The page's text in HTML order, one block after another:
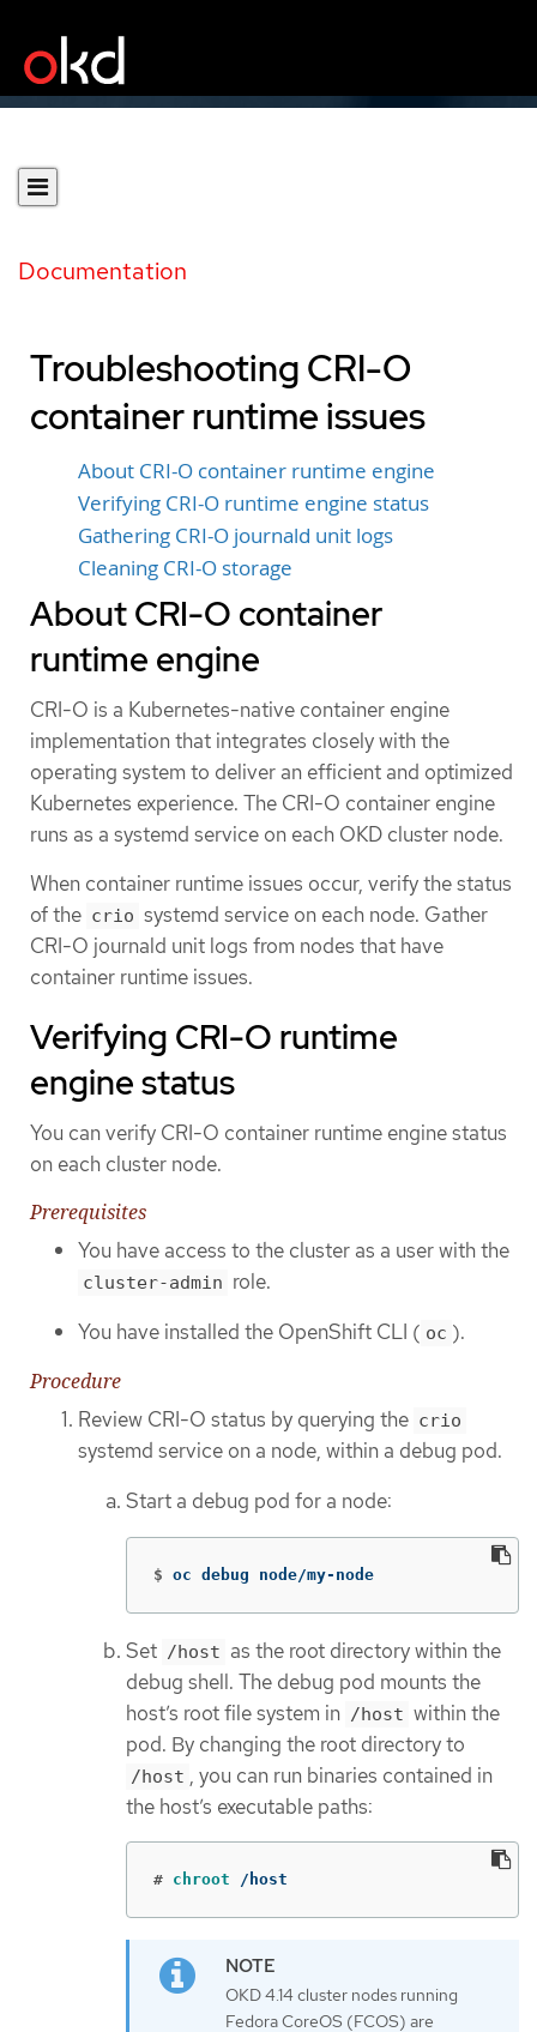
Documentation
Troubleshooting CRI-O
container runtime issues
About CRI-O container runtime engine
Verifying CRI-O runtime engine status
Gathering CRI-O journald unit logs
Cleaning CRI-O storage
About CRI-O container
runtime engine
CRI-O is a Kubernetes-native container engine
implementation that integrates closely with the
operating system to deliver an efficient and optimized
Kubernetes experience. The CRI-O container engine
runs as a systemd service on each OKD cluster node.
When container runtime issues occur, verify the status
of the crio systemd service on each node. Gather
CRI-O journald unit logs from nodes that have
container runtime issues.
Verifying CRI-O runtime
engine status
You can verify CRI-O container runtime engine status
on each cluster node.
Prerequisites
You have access to the cluster as a user with the
cluster-admin role.
You have installed the OpenShift CLI ( oc ).
Procedure
Review CRI-O status by querying the crio
systemd service on a node, within a debug pod.
Start a debug pod for a node:
$ oc debug node/my-node
Set /host as the root directory within the
debug shell. The debug pod mounts the
host’s root file system in /host within the
pod. By changing the root directory to
/host , you can run binaries contained in
the host’s executable paths:
# chroot /host
OKD 4.14 cluster nodes running
Fedora CoreOS (FCOS) are